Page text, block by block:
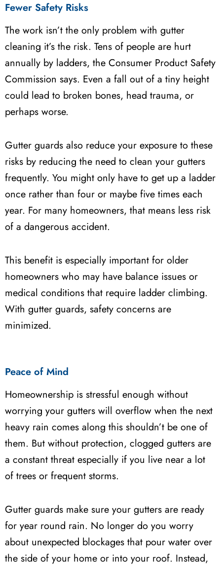
Fewer Safety Risks
The work isn’t the only problem with gutter
cleaning it’s the risk. Tens of people are hurt
annually by ladders, the Consumer Product Safety
Commission says. Even a fall out of a tiny height
could lead to broken bones, head trauma, or
perhaps worse.
Gutter guards also reduce your exposure to these
risks by reducing the need to clean your gutters
frequently. You might only have to get up a ladder
once rather than four or maybe five times each
year. For many homeowners, that means less risk
of a dangerous accident.
This benefit is especially important for older
homeowners who may have balance issues or
medical conditions that require ladder climbing.
With gutter guards, safety concerns are
minimized.
Peace of Mind
Homeownership is stressful enough without
worrying your gutters will overflow when the next
heavy rain comes along this shouldn’t be one of
them. But without protection, clogged gutters are
a constant threat especially if you live near a lot
of trees or frequent storms.
Gutter guards make sure your gutters are ready
for year round rain. No longer do you worry
about unexpected blockages that pour water over
the side of your home or into your roof. Instead,